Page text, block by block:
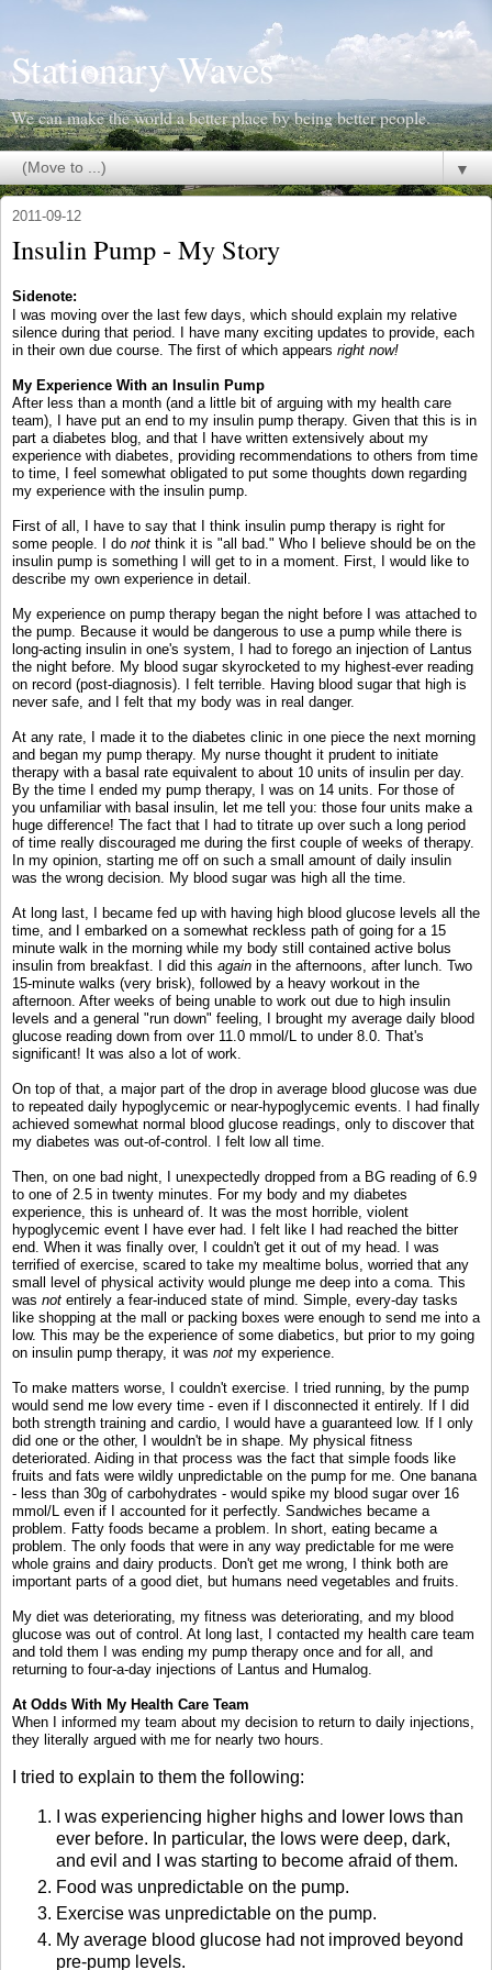
Stationary Waves
We can make the world a better place by being better people.
▼
2011-09-12
Insulin Pump - My Story
Sidenote:
I was moving over the last few days, which should explain my relative
silence during that period. I have many exciting updates to provide, each
in their own due course. The first of which appears right now!
My Experience With an Insulin Pump
After less than a month (and a little bit of arguing with my health care
team), I have put an end to my insulin pump therapy. Given that this is in
part a diabetes blog, and that I have written extensively about my
experience with diabetes, providing recommendations to others from time
to time, I feel somewhat obligated to put some thoughts down regarding
my experience with the insulin pump.
First of all, I have to say that I think insulin pump therapy is right for
some people. I do not think it is "all bad." Who I believe should be on the
insulin pump is something I will get to in a moment. First, I would like to
describe my own experience in detail.
My experience on pump therapy began the night before I was attached to
the pump. Because it would be dangerous to use a pump while there is
long-acting insulin in one's system, I had to forego an injection of Lantus
the night before. My blood sugar skyrocketed to my highest-ever reading
on record (post-diagnosis). I felt terrible. Having blood sugar that high is
never safe, and I felt that my body was in real danger.
At any rate, I made it to the diabetes clinic in one piece the next morning
and began my pump therapy. My nurse thought it prudent to initiate
therapy with a basal rate equivalent to about 10 units of insulin per day.
By the time I ended my pump therapy, I was on 14 units. For those of
you unfamiliar with basal insulin, let me tell you: those four units make a
huge difference! The fact that I had to titrate up over such a long period
of time really discouraged me during the first couple of weeks of therapy.
In my opinion, starting me off on such a small amount of daily insulin
was the wrong decision. My blood sugar was high all the time.
At long last, I became fed up with having high blood glucose levels all the
time, and I embarked on a somewhat reckless path of going for a 15
minute walk in the morning while my body still contained active bolus
insulin from breakfast. I did this again in the afternoons, after lunch. Two
15-minute walks (very brisk), followed by a heavy workout in the
afternoon. After weeks of being unable to work out due to high insulin
levels and a general "run down" feeling, I brought my average daily blood
glucose reading down from over 11.0 mmol/L to under 8.0. That's
significant! It was also a lot of work.
On top of that, a major part of the drop in average blood glucose was due
to repeated daily hypoglycemic or near-hypoglycemic events. I had finally
achieved somewhat normal blood glucose readings, only to discover that
my diabetes was out-of-control. I felt low all time.
Then, on one bad night, I unexpectedly dropped from a BG reading of 6.9
to one of 2.5 in twenty minutes. For my body and my diabetes
experience, this is unheard of. It was the most horrible, violent
hypoglycemic event I have ever had. I felt like I had reached the bitter
end. When it was finally over, I couldn't get it out of my head. I was
terrified of exercise, scared to take my mealtime bolus, worried that any
small level of physical activity would plunge me deep into a coma. This
was not entirely a fear-induced state of mind. Simple, every-day tasks
like shopping at the mall or packing boxes were enough to send me into a
low. This may be the experience of some diabetics, but prior to my going
on insulin pump therapy, it was not my experience.
To make matters worse, I couldn't exercise. I tried running, by the pump
would send me low every time - even if I disconnected it entirely. If I did
both strength training and cardio, I would have a guaranteed low. If I only
did one or the other, I wouldn't be in shape. My physical fitness
deteriorated. Aiding in that process was the fact that simple foods like
fruits and fats were wildly unpredictable on the pump for me. One banana
- less than 30g of carbohydrates - would spike my blood sugar over 16
mmol/L even if I accounted for it perfectly. Sandwiches became a
problem. Fatty foods became a problem. In short, eating became a
problem. The only foods that were in any way predictable for me were
whole grains and dairy products. Don't get me wrong, I think both are
important parts of a good diet, but humans need vegetables and fruits.
My diet was deteriorating, my fitness was deteriorating, and my blood
glucose was out of control. At long last, I contacted my health care team
and told them I was ending my pump therapy once and for all, and
returning to four-a-day injections of Lantus and Humalog.
At Odds With My Health Care Team
When I informed my team about my decision to return to daily injections,
they literally argued with me for nearly two hours.
I tried to explain to them the following:
I was experiencing higher highs and lower lows than
ever before. In particular, the lows were deep, dark,
and evil and I was starting to become afraid of them.
Food was unpredictable on the pump.
Exercise was unpredictable on the pump.
My average blood glucose had not improved beyond
pre-pump levels.